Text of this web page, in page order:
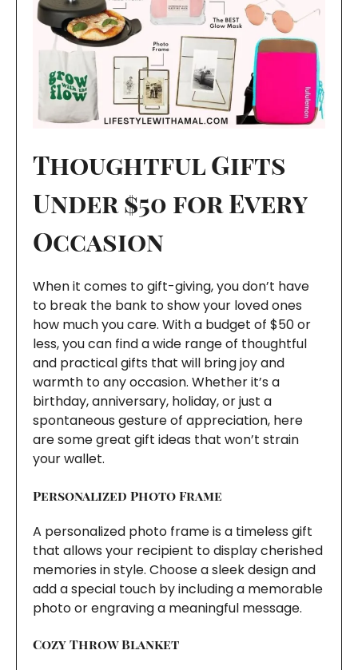
Thoughtful Gifts
Under $50 for Every
Occasion
When it comes to gift-giving, you don’t have
to break the bank to show your loved ones
how much you care. With a budget of $50 or
less, you can find a wide range of thoughtful
and practical gifts that will bring joy and
warmth to any occasion. Whether it’s a
birthday, anniversary, holiday, or just a
spontaneous gesture of appreciation, here
are some great gift ideas that won’t strain
your wallet.
Personalized Photo Frame
A personalized photo frame is a timeless gift
that allows your recipient to display cherished
memories in style. Choose a sleek design and
add a special touch by including a memorable
photo or engraving a meaningful message.
Cozy Throw Blanket